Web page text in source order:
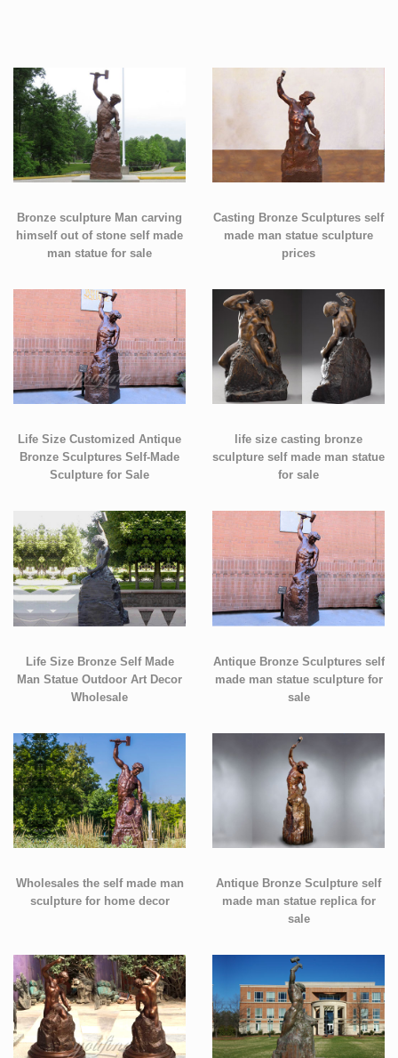
Bronze sculpture Man carving
himself out of stone self made
man statue for sale
Casting Bronze Sculptures self
made man statue sculpture
prices
Life Size Customized Antique
Bronze Sculptures Self-Made
Sculpture for Sale
life size casting bronze
sculpture self made man statue
for sale
Life Size Bronze Self Made
Man Statue Outdoor Art Decor
Wholesale
Antique Bronze Sculptures self
made man statue sculpture for
sale
Wholesales the self made man
sculpture for home decor
Antique Bronze Sculpture self
made man statue replica for
sale